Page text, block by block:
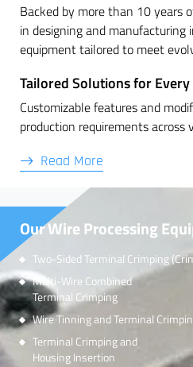
Backed by more than 10 years
in designing and manufacturing
equipment tailored to meet
Tailored Solutions for
Customizable features and
production requirements across
Read More
Our Wire Processing
Two-Sided Terminal Crimping
Multi-Wire Combined
Terminal Crimping
Wire Tinning and Terminal
Terminal Crimping and
Housing Insertion